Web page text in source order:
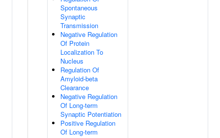
Spontaneous
Synaptic
Transmission
Negative Regulation
Of Protein
Localization To
Nucleus
Regulation Of
Amyloid-beta
Clearance
Negative Regulation
Of Long-term
Synaptic Potentiation
Positive Regulation
Of Long-term